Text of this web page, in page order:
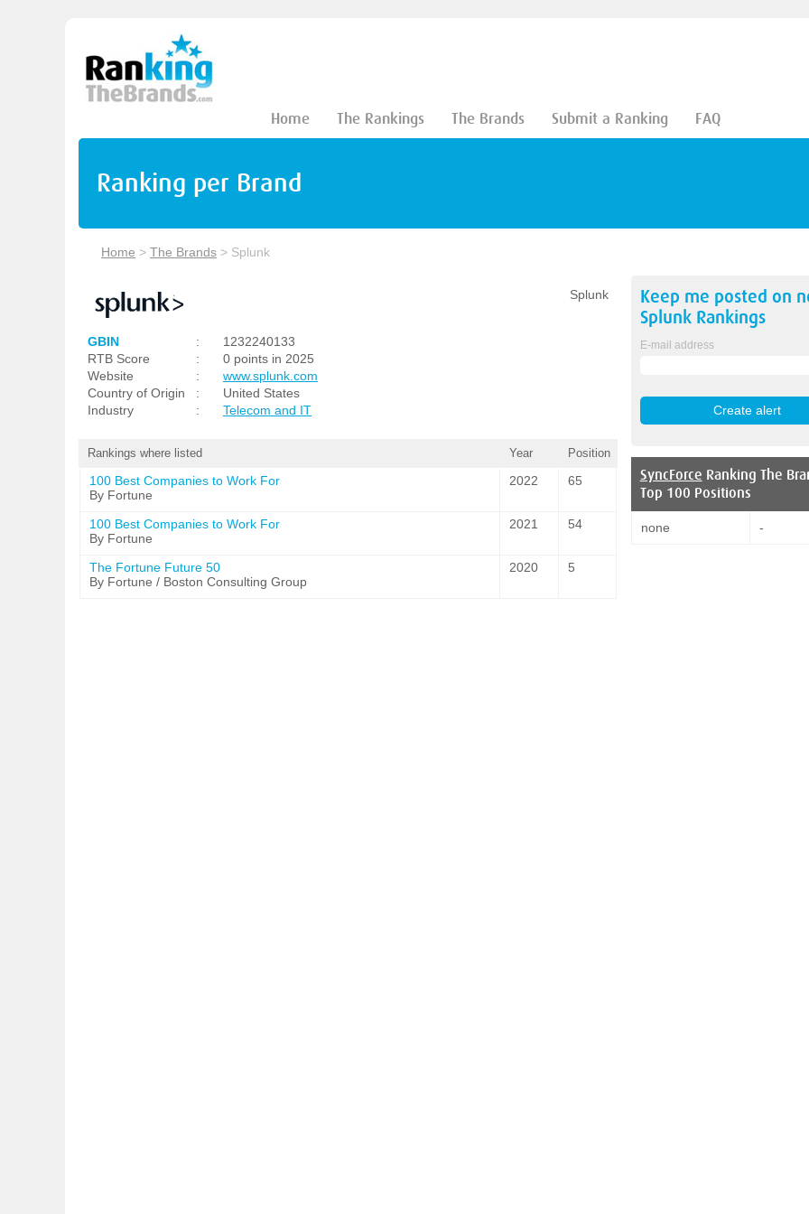
Home The Rankings The Brands Submit a Ranking FAQ
Ranking per Brand
Home > The Brands > Splunk
Splunk
GBIN :
1232240133
RTB Score
:
0 points in 2025
Website
:
www.splunk.com
Country of Origin
:
United States
Industry
: Telecom and IT
Rankings where listed Year Position
100 Best Companies to Work For
By Fortune
2022 65
100 Best Companies to Work For
By Fortune
2021 54
The Fortune Future 50
By Fortune / Boston Consulting Group
2020 5
Keep me posted on
SplunkRankings
E-mail address
SyncForce Ranking The
Top 100 Positions
none -